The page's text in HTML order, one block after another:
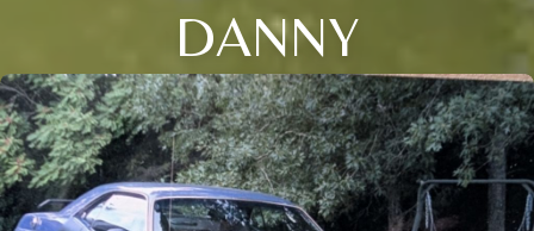
DANNY